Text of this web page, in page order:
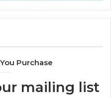
Purchase
mailing list